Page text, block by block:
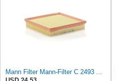
Mann Filter Mann-Filter C 2493 Air Filter